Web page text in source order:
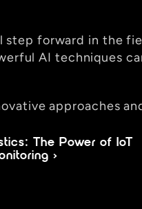
step forward in the
AI techniques
approaches
The Power of IoT
›